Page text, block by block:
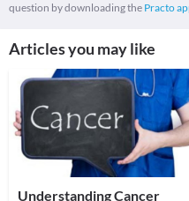
question by downloading the Practo
Articles you may like
Understanding Cancer